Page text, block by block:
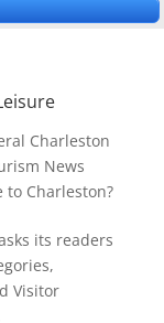
Charleston
News
to Charleston?
its readers
Visitor